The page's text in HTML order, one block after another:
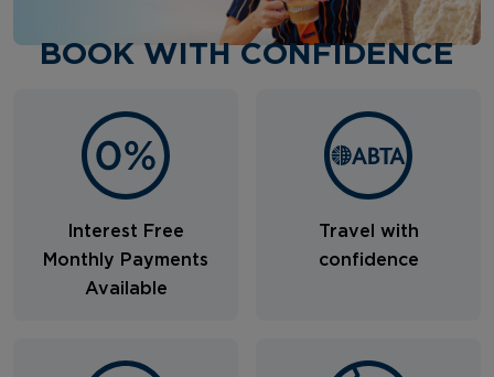
BOOK WITH CONFIDENCE
Interest Free
Monthly Payments
Available
Travel with
confidence